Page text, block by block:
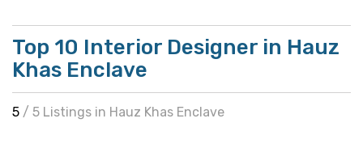
Top 10 Interior Designer in Hauz
Khas Enclave
5 / 5 Listings in Hauz Khas Enclave